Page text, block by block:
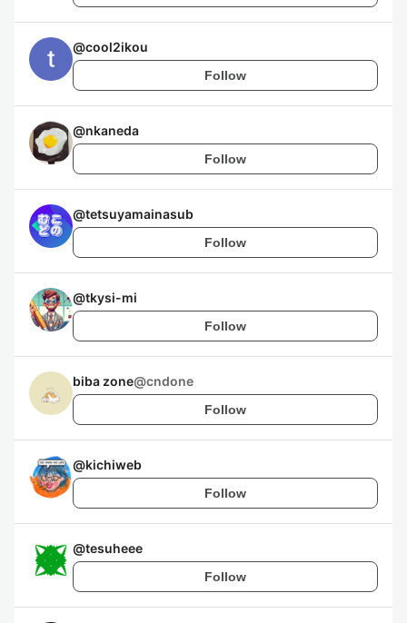
@cool2ikou
Follow
@nkaneda
Follow
@tetsuyamainasub
Follow
@tkysi-mi
Follow
biba zone@cndone
Follow
@kichiweb
Follow
@tesuheee
Follow